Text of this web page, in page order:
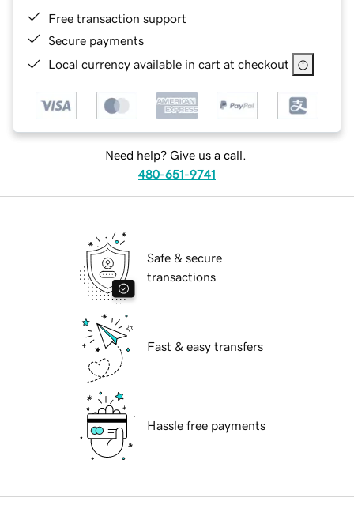
Free transaction support
Secure payments
Local currency available in cart at checkout
Need help? Give us a call.
480-651-9741
Safe & secure
transactions
Fast & easy transfers
Hassle free payments